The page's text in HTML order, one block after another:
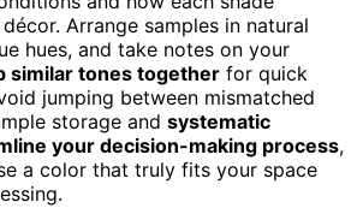
Arrange samples in natural
hues, and take notes on your
similar tones together for quick
jumping between mismatched
storage and systematic
your decision-making process,
a color that truly fits your space